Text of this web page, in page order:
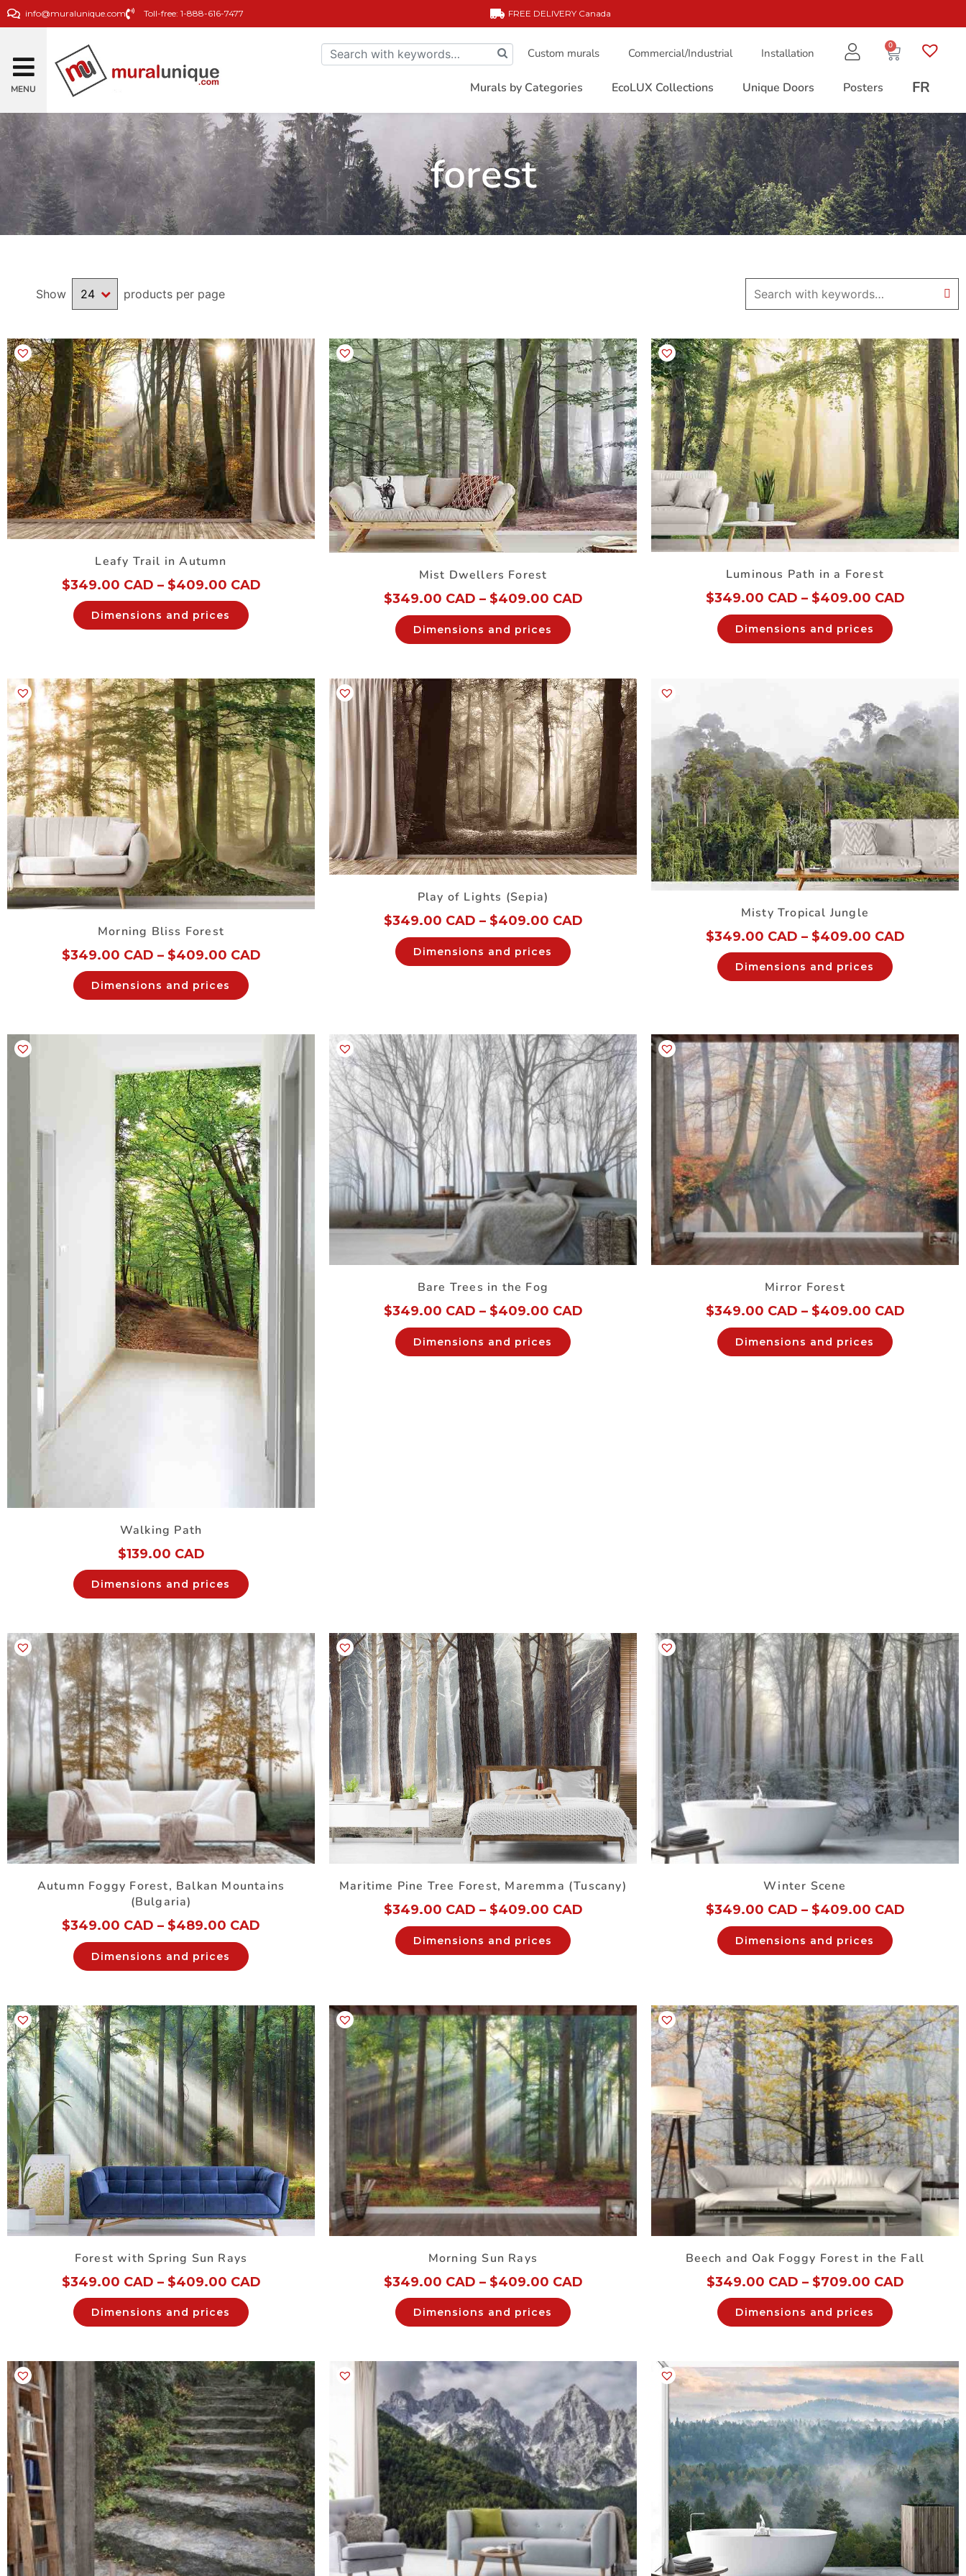
info@muralunique.com Toll-free: 1-888-616-7477 FREE DELIVERY Canada
MENU
Custom murals Commercial/Industrial Installation
0
Murals by Categories EcoLUX Collections Unique Doors Posters FR
forest
Show products per page
Leafy Trail in Autumn
$349.00 CAD – $409.00 CAD
Dimensions and prices
Mist Dwellers Forest
$349.00 CAD – $409.00 CAD
Dimensions and prices
Luminous Path in a Forest
$349.00 CAD – $409.00 CAD
Dimensions and prices
Morning Bliss Forest
$349.00 CAD – $409.00 CAD
Dimensions and prices
Play of Lights (Sepia)
$349.00 CAD – $409.00 CAD
Dimensions and prices
Misty Tropical Jungle
$349.00 CAD – $409.00 CAD
Dimensions and prices
Walking Path
$139.00 CAD
Dimensions and prices
Bare Trees in the Fog
$349.00 CAD – $409.00 CAD
Dimensions and prices
Mirror Forest
$349.00 CAD – $409.00 CAD
Dimensions and prices
Autumn Foggy Forest, Balkan Mountains
(Bulgaria)
$349.00 CAD – $489.00 CAD
Dimensions and prices
Maritime Pine Tree Forest, Maremma (Tuscany)
$349.00 CAD – $409.00 CAD
Dimensions and prices
Winter Scene
$349.00 CAD – $409.00 CAD
Dimensions and prices
Forest with Spring Sun Rays
$349.00 CAD – $409.00 CAD
Dimensions and prices
Morning Sun Rays
$349.00 CAD – $409.00 CAD
Dimensions and prices
Beech and Oak Foggy Forest in the Fall
$349.00 CAD – $709.00 CAD
Dimensions and prices